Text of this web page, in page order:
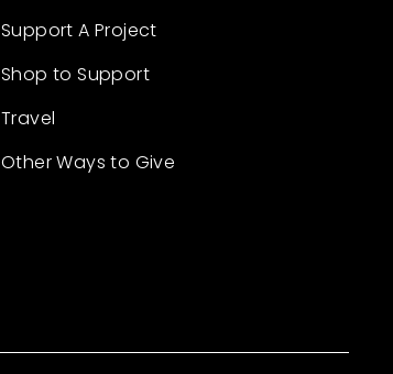
Support A Project
Shop to Support
Travel
Other Ways to Give